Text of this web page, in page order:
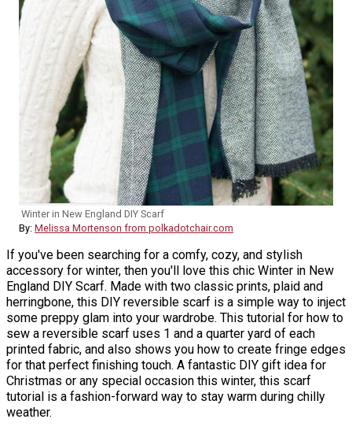
Winter in New England DIY Scarf
By: Melissa Mortenson from polkadotchair.com
If you've been searching for a comfy, cozy, and stylish
accessory for winter, then you'll love this chic Winter in New
England DIY Scarf. Made with two classic prints, plaid and
herringbone, this DIY reversible scarf is a simple way to inject
some preppy glam into your wardrobe. This tutorial for how to
sew a reversible scarf uses 1 and a quarter yard of each
printed fabric, and also shows you how to create fringe edges
for that perfect finishing touch. A fantastic DIY gift idea for
Christmas or any special occasion this winter, this scarf
tutorial is a fashion-forward way to stay warm during chilly
weather.